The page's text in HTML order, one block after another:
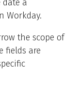
date a
Workday.
the scope of
fields are